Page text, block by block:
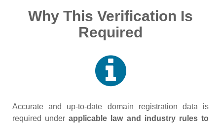
Why This Verification Is
Required
Accurate and up‑to‑date domain registration data is
required underapplicable law and industry rules to